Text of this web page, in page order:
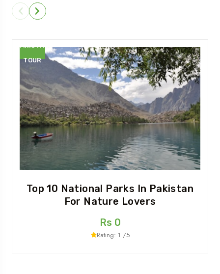
TOUR
Top 10 National Parks In Pakistan
For Nature Lovers
Rs 0
Rating: 1 /5